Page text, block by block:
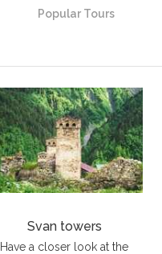
Popular Tours
Svan towers
Have a closer look at the